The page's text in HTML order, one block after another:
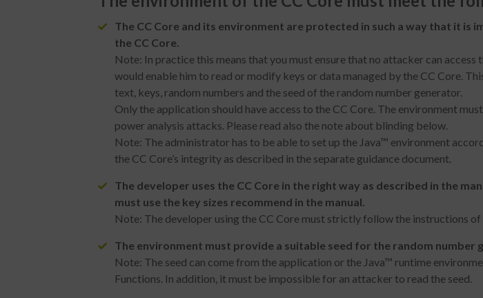
The CC Core and its environment are protected in such a way that it
the CC Core.
Note: In practice this means that you must ensure that no attacker can
would enable him to read or modify keys or data managed by the CC Core.
text, keys, random numbers and the seed of the random number generator.
Only the application should have access to the CC Core. The environment
power analysis attacks. Please read also the note about blinding below.
Note: The administrator has to be able to set up the Java™ environment
the CC Core’s integrity as described in the separate guidance document.
The developer uses the CC Core in the right way as described in the
must use the key sizes recommend in the manual.
Note: The developer using the CC Core must strictly follow the instructions
The environment must provide a suitable seed for the random
Note: The seed can come from the application or the Java™ runtime
Functions. In addition, it must be impossible for an attacker to read the seed.